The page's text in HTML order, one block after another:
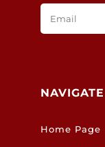
NAVIGATE
Home Page